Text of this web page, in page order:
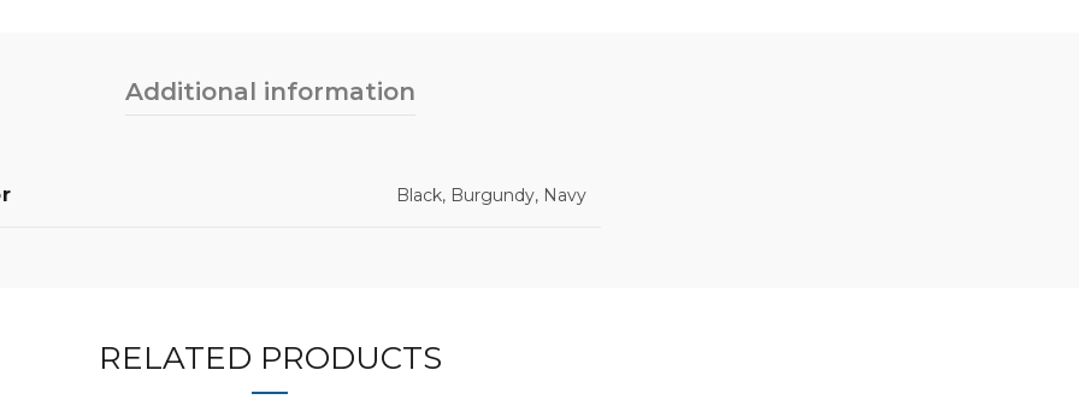
Additional information
Black, Burgundy, Navy
RELATED PRODUCTS